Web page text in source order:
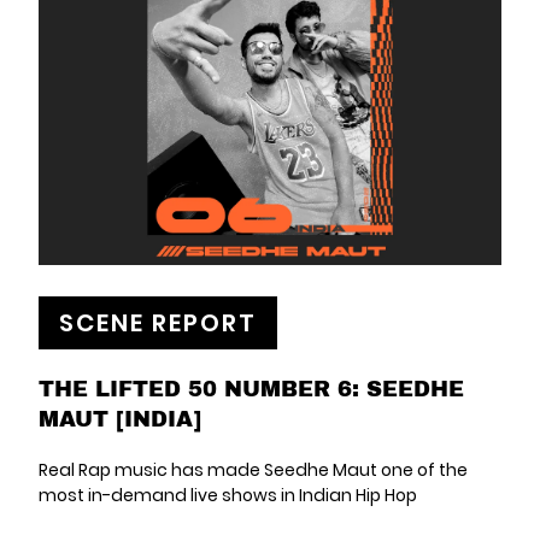
SCENE REPORT
THE LIFTED 50 NUMBER 6: SEEDHE
MAUT [INDIA]
Real Rap music has made Seedhe Maut one of the
most in-demand live shows in Indian Hip Hop